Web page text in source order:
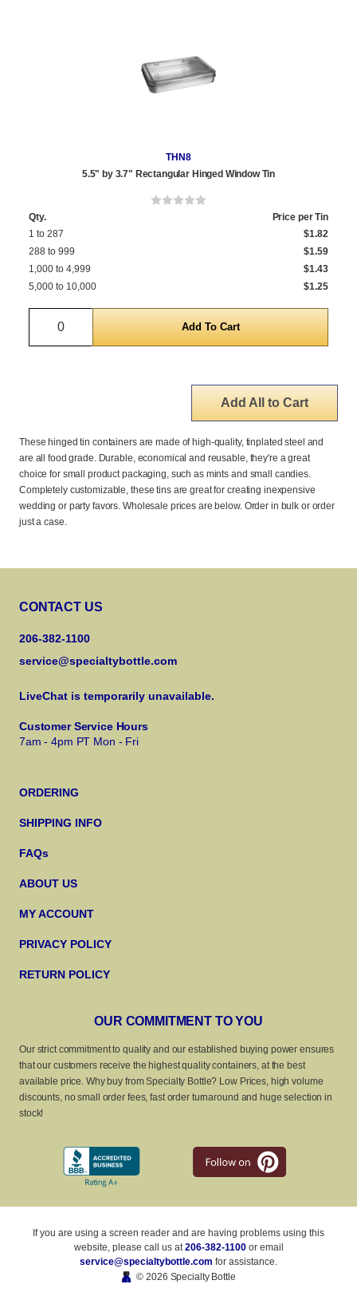
THN8
5.5" by 3.7" Rectangular Hinged Window Tin
Qty.
Price per Tin
1 to 287
$1.82
288 to 999
$1.59
1,000 to 4,999
$1.43
5,000 to 10,000
$1.25
Quantity
Add All to Cart
These hinged tin containers are made of high-quality, tinplated steel and
are all food grade. Durable, economical and reusable, they're a great
choice for small product packaging, such as mints and small candies.
Completely customizable, these tins are great for creating inexpensive
wedding or party favors. Wholesale prices are below. Order in bulk or order
just a case.
CONTACT US
206-382-1100
service@specialtybottle.com
LiveChat is temporarily unavailable.
Customer Service Hours
7am - 4pm PT Mon - Fri
ORDERING
SHIPPING INFO
FAQs
ABOUT US
MY ACCOUNT
PRIVACY POLICY
RETURN POLICY
OUR COMMITMENT TO YOU
Our strict commitment to quality and our established buying power ensures
that our customers receive the highest quality containers, at the best
available price. Why buy from Specialty Bottle? Low Prices, high volume
discounts, no small order fees, fast order turnaround and huge selection in
stock!
If you are using a screen reader and are having problems using this
website, please call us at 206-382-1100or email
service@specialtybottle.com for assistance.
© 2026 Specialty Bottle